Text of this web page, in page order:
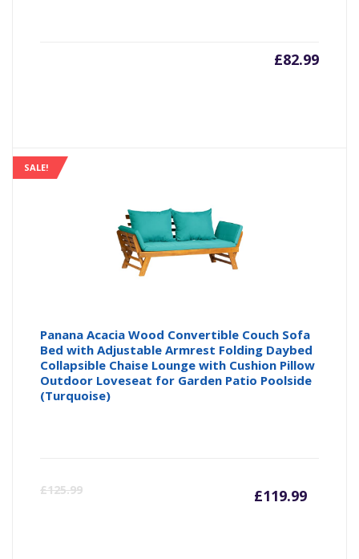
£82.99
SALE!
Panana Acacia Wood Convertible Couch Sofa
Bed with Adjustable Armrest Folding Daybed
Collapsible Chaise Lounge with Cushion Pillow
Outdoor Loveseat for Garden Patio Poolside
(Turquoise)
£125.99 £119.99